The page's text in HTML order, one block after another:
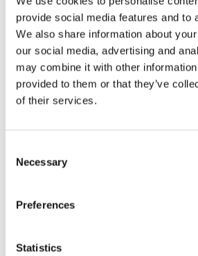
provide social media features and to
We also share information about
our social media, advertising and
may combine it with other information
provided to them or that they’ve
of their services.
Selection
Necessary
Preferences
Statistics
Home
Solutions
Driver Monitoring
Hands-on-wheel
Personalized and intelligent vehicle
News
Success Stories